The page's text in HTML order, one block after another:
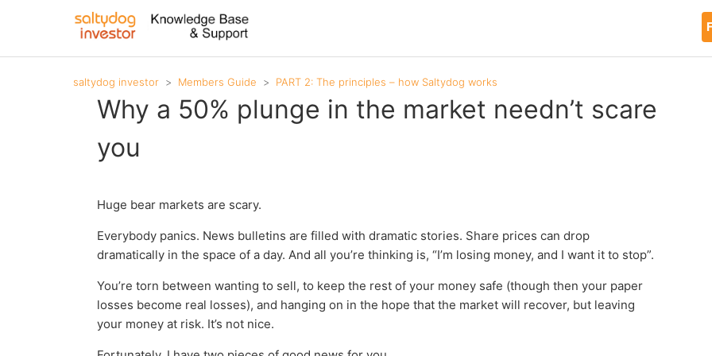
saltydog investor Members Guide PART 2: The principles – how Saltydog works
Why a 50% plunge in the market needn’t scare
you
Huge bear markets are scary.
Everybody panics. News bulletins are filled with dramatic stories. Share prices can drop
dramatically in the space of a day. And all you’re thinking is, “I’m losing money, and I want it to stop”.
You’re torn between wanting to sell, to keep the rest of your money safe (though then your paper
losses become real losses), and hanging on in the hope that the market will recover, but leaving
your money at risk. It’s not nice.